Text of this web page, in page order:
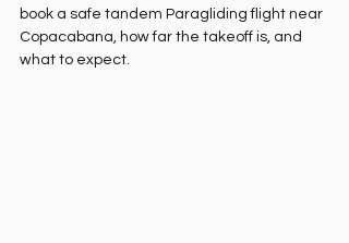
book a safe tandem Paragliding flight near
Copacabana, how far the takeoff is, and
what to expect.